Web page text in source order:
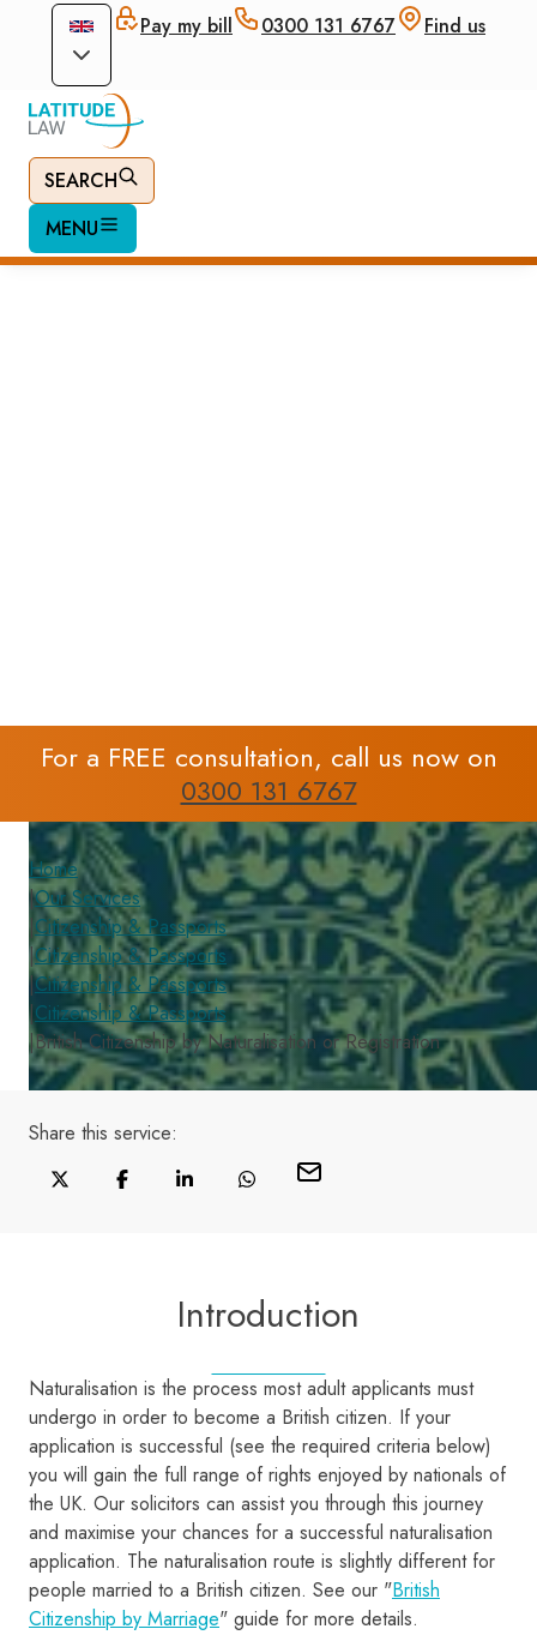
Pay my bill 0300 131 6767 Find us
SEARCH
MENU
For a FREE consultation, call us now on
0300 131 6767
Home
|Our Services
|Citizenship & Passports
|Citizenship & Passports
|Citizenship & Passports
|Citizenship & Passports
|British Citizenship by Naturalisation or Registration
Share this service:
Introduction
Naturalisation is the process most adult applicants must
undergo in order to become a British citizen. If your
application is successful (see the required criteria below)
you will gain the full range of rights enjoyed by nationals of
the UK. Our solicitors can assist you through this journey
and maximise your chances for a successful naturalisation
application. The naturalisation route is slightly different for
people married to a British citizen. See our "British
Citizenship by Marriage" guide for more details.